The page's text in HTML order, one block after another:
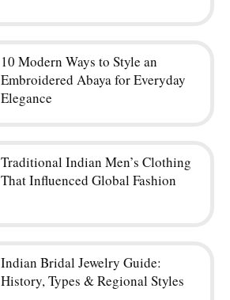
10 Modern Ways to Style an
Embroidered Abaya for Everyday
Elegance
Traditional Indian Men’s Clothing
That Influenced Global Fashion
Indian Bridal Jewelry Guide:
History, Types & Regional Styles